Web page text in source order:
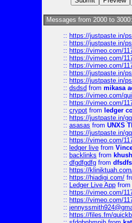
Messages from 2000 to 3000:
:: https://justpaste.in/
:: https://justpaste.in/
:: https://vimeo.com/
:: https://vimeo.com/
:: https://vimeo.com/
:: https://justpaste.in/
:: https://justpaste.in/
:: dsdsd from mikasa
:: https://vimeo.com/
:: https://vimeo.com/
:: crypot from ledger
:: https://justpaste.in/
:: asasas from UNXS
:: https://justpaste.in/
:: https://vimeo.com/
:: ledger live from
:: backlinks from
:: dfgdfgdfg from
:: https://
:: https://hiadigi.com/
:: Ledger Live App from
:: https://vimeo.com/
:: https://vimeo.com/
::
:: https://files.fm/